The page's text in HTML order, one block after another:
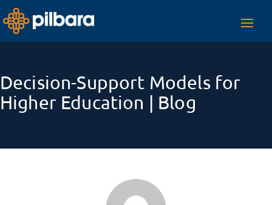
Decision-Support Models for
Higher Education | Blog